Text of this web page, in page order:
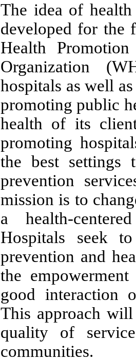
The idea of
developed for the
Health
Organization
hospitals as well
promoting public
health of its
promoting
the best settings
prevention
mission is to
a health-
Hospitals seek
prevention and
the
good interaction
This approach
quality of
communities.